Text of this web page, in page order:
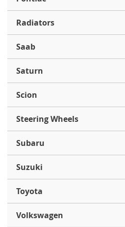
Radiators
Saab
Saturn
Scion
Steering Wheels
Subaru
Suzuki
Toyota
Volkswagen